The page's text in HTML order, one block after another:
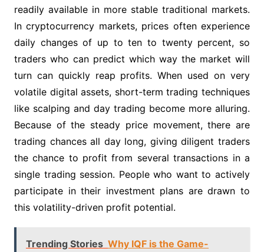
readily available in more stable traditional markets.
In cryptocurrency markets, prices often experience
daily changes of up to ten to twenty percent, so
traders who can predict which way the market will
turn can quickly reap profits. When used on very
volatile digital assets, short-term trading techniques
like scalping and day trading become more alluring.
Because of the steady price movement, there are
trading chances all day long, giving diligent traders
the chance to profit from several transactions in a
single trading session. People who want to actively
participate in their investment plans are drawn to
this volatility-driven profit potential.
Trending Stories Why IQF is the Game-